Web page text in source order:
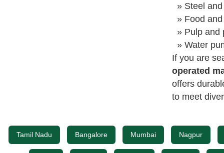
» Steel
» Food
» Pulp and
» Water
If you are
operated
offers
to meet
Tamil Nadu Bangalore Mumbai Nagpur